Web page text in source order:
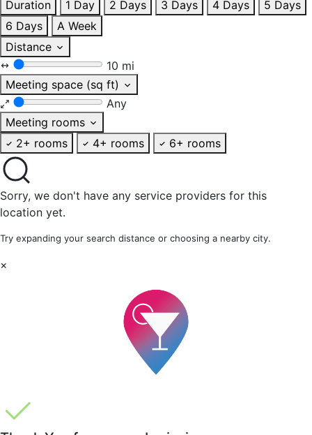
Duration
1 Day 2 Days 3 Days 4 Days
5 Days
6 Days
A Week
Distance
10 mi
Meeting space (sq ft)
Any
Meeting rooms
2+ rooms
4+ rooms 6+ rooms
Sorry, we don't have any service providers for this
location yet.
Try expanding your search distance or choosing a nearby city.
×